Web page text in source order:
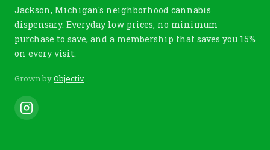
Jackson, Michigan's neighborhood cannabis
dispensary. Everyday low prices, no minimum
purchase to save, and a membership that saves you 15%
on every visit.
Grown byObjectiv